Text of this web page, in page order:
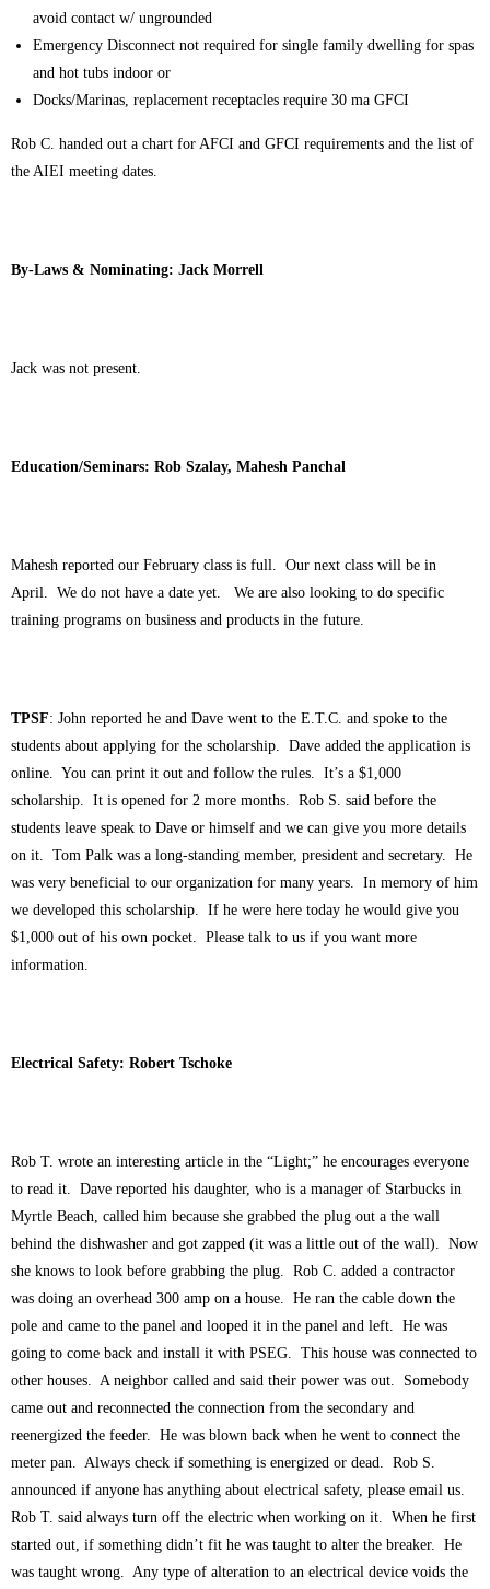
avoid contact w/ ungrounded
Emergency Disconnect not required for single family dwelling for spas
and hot tubs indoor or
Docks/Marinas, replacement receptacles require 30 ma GFCI
Rob C. handed out a chart for AFCI and GFCI requirements and the list of
the AIEI meeting dates.
By-Laws & Nominating: Jack Morrell
Jack was not present.
Education/Seminars: Rob Szalay, Mahesh Panchal
Mahesh reported our February class is full. Our next class will be in
April. We do not have a date yet. We are also looking to do specific
training programs on business and products in the future.
TPSF: John reported he and Dave went to the E.T.C. and spoke to the
students about applying for the scholarship. Dave added the application is
online. You can print it out and follow the rules. It’s a $1,000
scholarship. It is opened for 2 more months. Rob S. said before the
students leave speak to Dave or himself and we can give you more details
on it. Tom Palk was a long-standing member, president and secretary. He
was very beneficial to our organization for many years. In memory of him
we developed this scholarship. If he were here today he would give you
$1,000 out of his own pocket. Please talk to us if you want more
information.
Electrical Safety: Robert Tschoke
Rob T. wrote an interesting article in the “Light;” he encourages everyone
to read it. Dave reported his daughter, who is a manager of Starbucks in
Myrtle Beach, called him because she grabbed the plug out a the wall
behind the dishwasher and got zapped (it was a little out of the wall). Now
she knows to look before grabbing the plug. Rob C. added a contractor
was doing an overhead 300 amp on a house. He ran the cable down the
pole and came to the panel and looped it in the panel and left. He was
going to come back and install it with PSEG. This house was connected to
other houses. A neighbor called and said their power was out. Somebody
came out and reconnected the connection from the secondary and
reenergized the feeder. He was blown back when he went to connect the
meter pan. Always check if something is energized or dead. Rob S.
announced if anyone has anything about electrical safety, please email us.
Rob T. said always turn off the electric when working on it. When he first
started out, if something didn’t fit he was taught to alter the breaker. He
was taught wrong. Any type of alteration to an electrical device voids the